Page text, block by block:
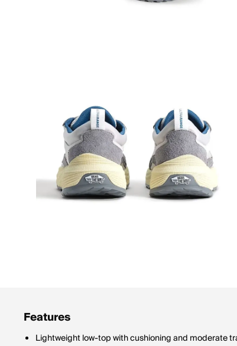
Features
Lightweight low-top with cushioning and moderate